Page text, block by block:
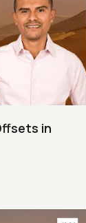
in